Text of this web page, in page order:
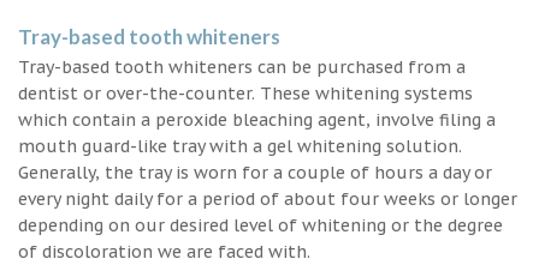
Tray-based tooth whiteners
Tray-based tooth whiteners can be purchased from a
dentist or over-the-counter. These whitening systems
which contain a peroxide bleaching agent, involve filing a
mouth guard-like tray with a gel whitening solution.
Generally, the tray is worn for a couple of hours a day or
every night daily for a period of about four weeks or longer
depending on our desired level of whitening or the degree
of discoloration we are faced with.